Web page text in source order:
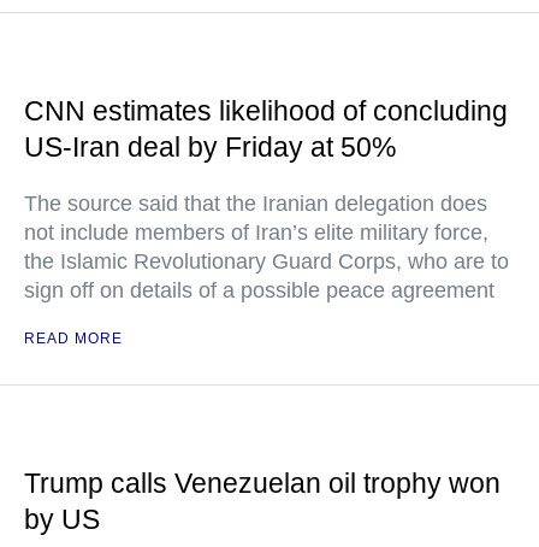
CNN estimates likelihood of concluding
US-Iran deal by Friday at 50%
The source said that the Iranian delegation does
not include members of Iran’s elite military force,
the Islamic Revolutionary Guard Corps, who are to
sign off on details of a possible peace agreement
READ MORE
Trump calls Venezuelan oil trophy won
by US